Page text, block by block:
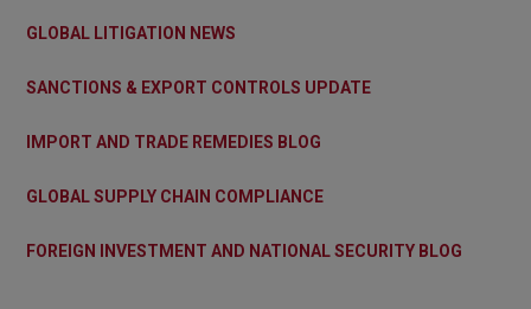
GLOBAL LITIGATION NEWS
SANCTIONS & EXPORT CONTROLS UPDATE
IMPORT AND TRADE REMEDIES BLOG
GLOBAL SUPPLY CHAIN COMPLIANCE
FOREIGN INVESTMENT AND NATIONAL SECURITY BLOG